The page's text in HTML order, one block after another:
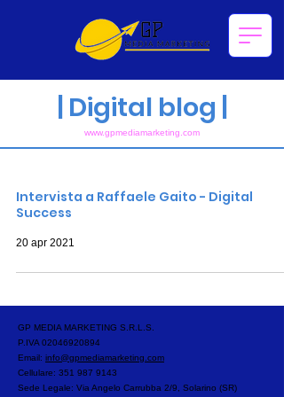
Digital blog |
www.gpmediamarketing.com
Intervista a Raffaele Gaito - Digital
Success
20 apr 2021
GP MEDIA MARKETING S.R.L.S.
P.IVA 02046920894
Email: info@gpmediamarketing.com
Cellulare: 351 987 9143
Sede Legale: Via Angelo Carrubba 2/9, Solarino (SR)